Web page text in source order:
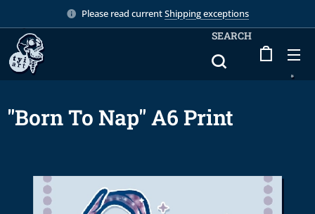
Please read currentShipping exceptions
SEARCH
"Born To Nap" A6 Print